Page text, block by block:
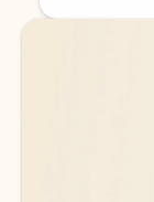
Back to tabs
Back to tabs